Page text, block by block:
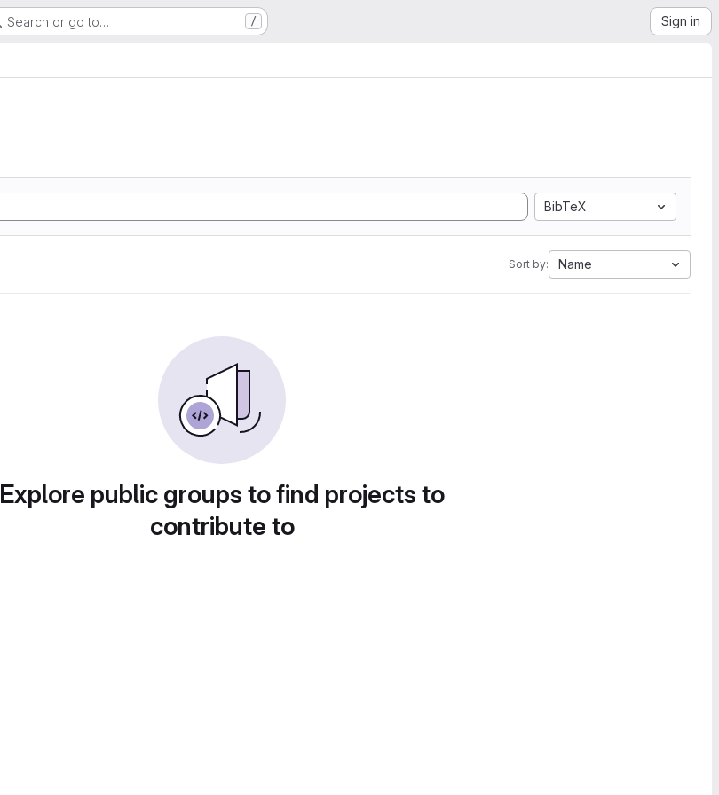
Search or go to… / Sign in
BibTeX
Sort by: Name
Explore public groups to find projects to
contribute to